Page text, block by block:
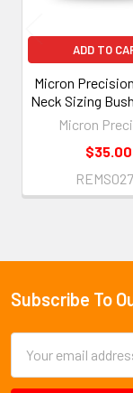
ADD TO
Micron
Neck Sizing
Micron
$35.00
Footer
Subscribe To
Address